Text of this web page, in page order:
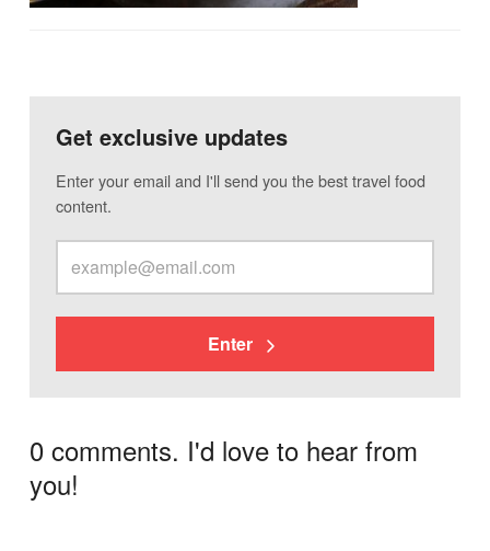
Get exclusive updates
Enter your email and I'll send you the best travel food
content.
Enter
0 comments. I'd love to hear from
you!